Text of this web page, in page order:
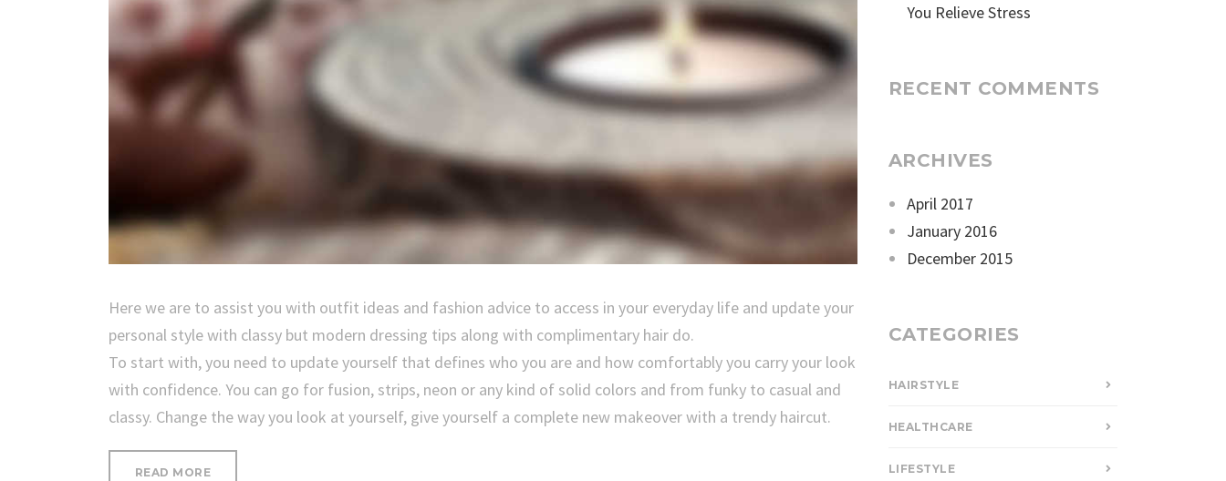
Here we are to assist you with outfit ideas and fashion advice to access in your everyday life and update your
personal style with classy but modern dressing tips along with complimentary hair do.
To start with, you need to update yourself that defines who you are and how comfortably you carry your look
with confidence. You can go for fusion, strips, neon or any kind of solid colors and from funky to casual and
classy. Change the way you look at yourself, give yourself a complete new makeover with a trendy haircut.
READ MORE“OUR
You Relieve Stress
RECENT COMMENTS
ARCHIVES
April 2017
January 2016
December 2015
CATEGORIES
HAIRSTYLE
HEALTHCARE
LIFESTYLE